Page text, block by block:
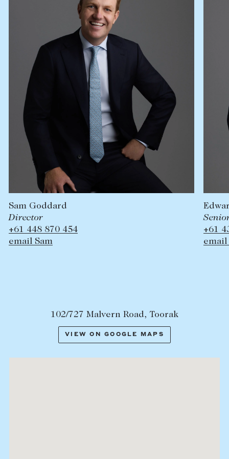
Lease your property
Current renters
ABOUT
The Abercrombys Way
Our team
Insights
Community involvement
Careers
Edward Royle
Senior Sales Executive
+61 438 629 243
email Edward
102/727 Malvern Road, Toorak
VIEW ON GOOGLE MAPS